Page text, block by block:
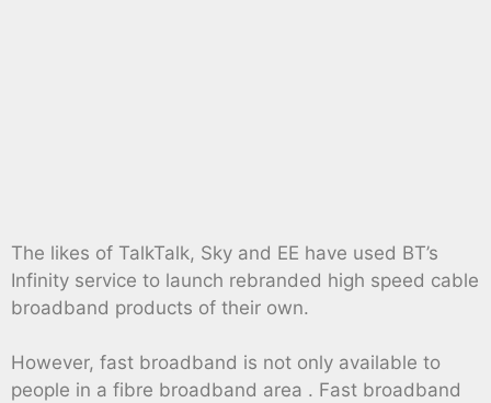
The likes of TalkTalk, Sky and EE have used BT’s
Infinity service to launch rebranded high speed cable
broadband products of their own.
However, fast broadband is not only available to
people in a fibre broadband area . Fast broadband